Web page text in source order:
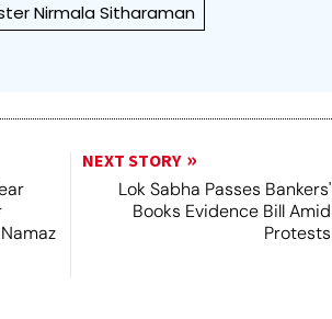
Nirmala Sitharaman
NEXT STORY
Lok Sabha Passes Bankers'
Books Evidence Bill Amid
Protests